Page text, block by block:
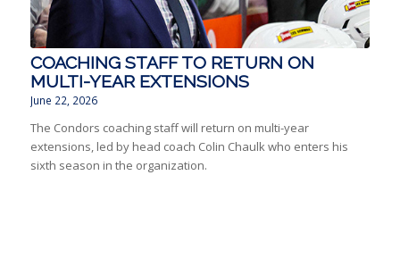
COACHING STAFF TO RETURN ON
MULTI-YEAR EXTENSIONS
June 22, 2026
The Condors coaching staff will return on multi-year
extensions, led by head coach Colin Chaulk who enters his
sixth season in the organization.